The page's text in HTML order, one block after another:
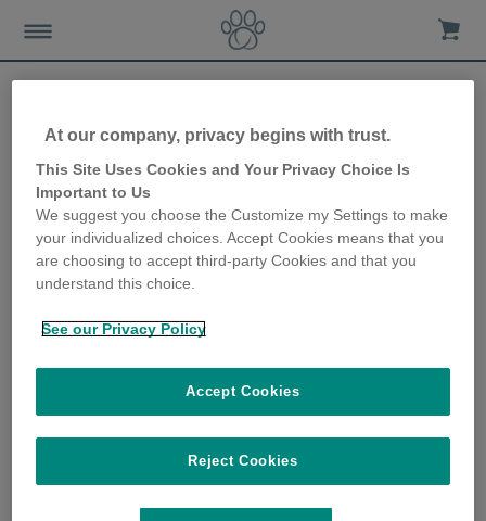
Fit Fido and Feline
20th July 2020
Fit Fido and Feline By Certified Dog Trainer
and Animal Behavior Specialist Mikkel Becker,
in collaboration with Sure Petcare.
The idea that food = love shapes how people tend to
express their affection for others, including their pets. And,
since most people consider their dogs and cats to be
beloved members of the family, the expression of such
love may be visible as added pounds onto the frames of
their dogs and cats.
At our company, privacy begins with trust.
This Site Uses Cookies and Your Privacy Choice Is
Important to Us
We suggest you choose the Customize my Settings to make
your individualized choices. Accept Cookies means that you
are choosing to accept third-party Cookies and that you
understand this choice.
See our Privacy Policy
Reject Cookies
Accept Cookies